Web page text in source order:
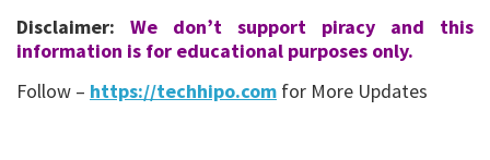
Disclaimer: We don’t support piracy and this
information is for educational purposes only.
Follow – https://techhipo.com for More Updates